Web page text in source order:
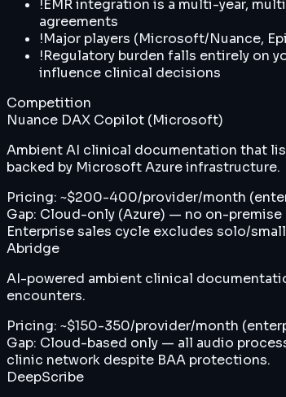
!EMR integration is a multi-year,
agreements
!Major players (Microsoft/Nuance,
!Regulatory burden falls entirely on
influence clinical decisions
Competition
Nuance DAX Copilot (Microsoft)
Ambient AI clinical documentation that
backed by Microsoft Azure infrastructure.
Pricing: ~$200-400/provider/month
Gap: Cloud-only (Azure) — no on-
Enterprise sales cycle excludes solo/
Abridge
AI-powered ambient clinical
encounters.
Pricing: ~$150-350/provider/month
Gap: Cloud-based only — all audio
clinic network despite BAA protections.
DeepScribe